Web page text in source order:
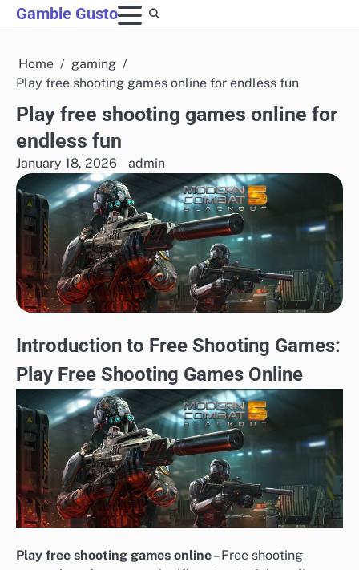
Skip
to
Gamble Gusto
Home
gaming
Play free shooting games online for endless fun
Play free shooting games online for
endless fun
January 18, 2026 admin
Introduction to Free Shooting Games:
Play Free Shooting Games Online
Play free shooting games online– Free shooting